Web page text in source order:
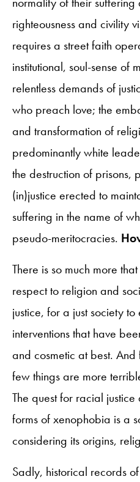
righteousness and civility
requires a street faith
institutional, soul-sense of
relentless demands of
who preach love; the
and transformation of
predominantly white
the destruction of prisons,
(in)justice erected to
suffering in the name of
pseudo-meritocracies.
There is so much more
respect to religion and
justice, for a just society
interventions that have
and cosmetic at best.
few things are more
The quest for racial
forms of xenophobia is a
considering its origins,
Sadly, historical records